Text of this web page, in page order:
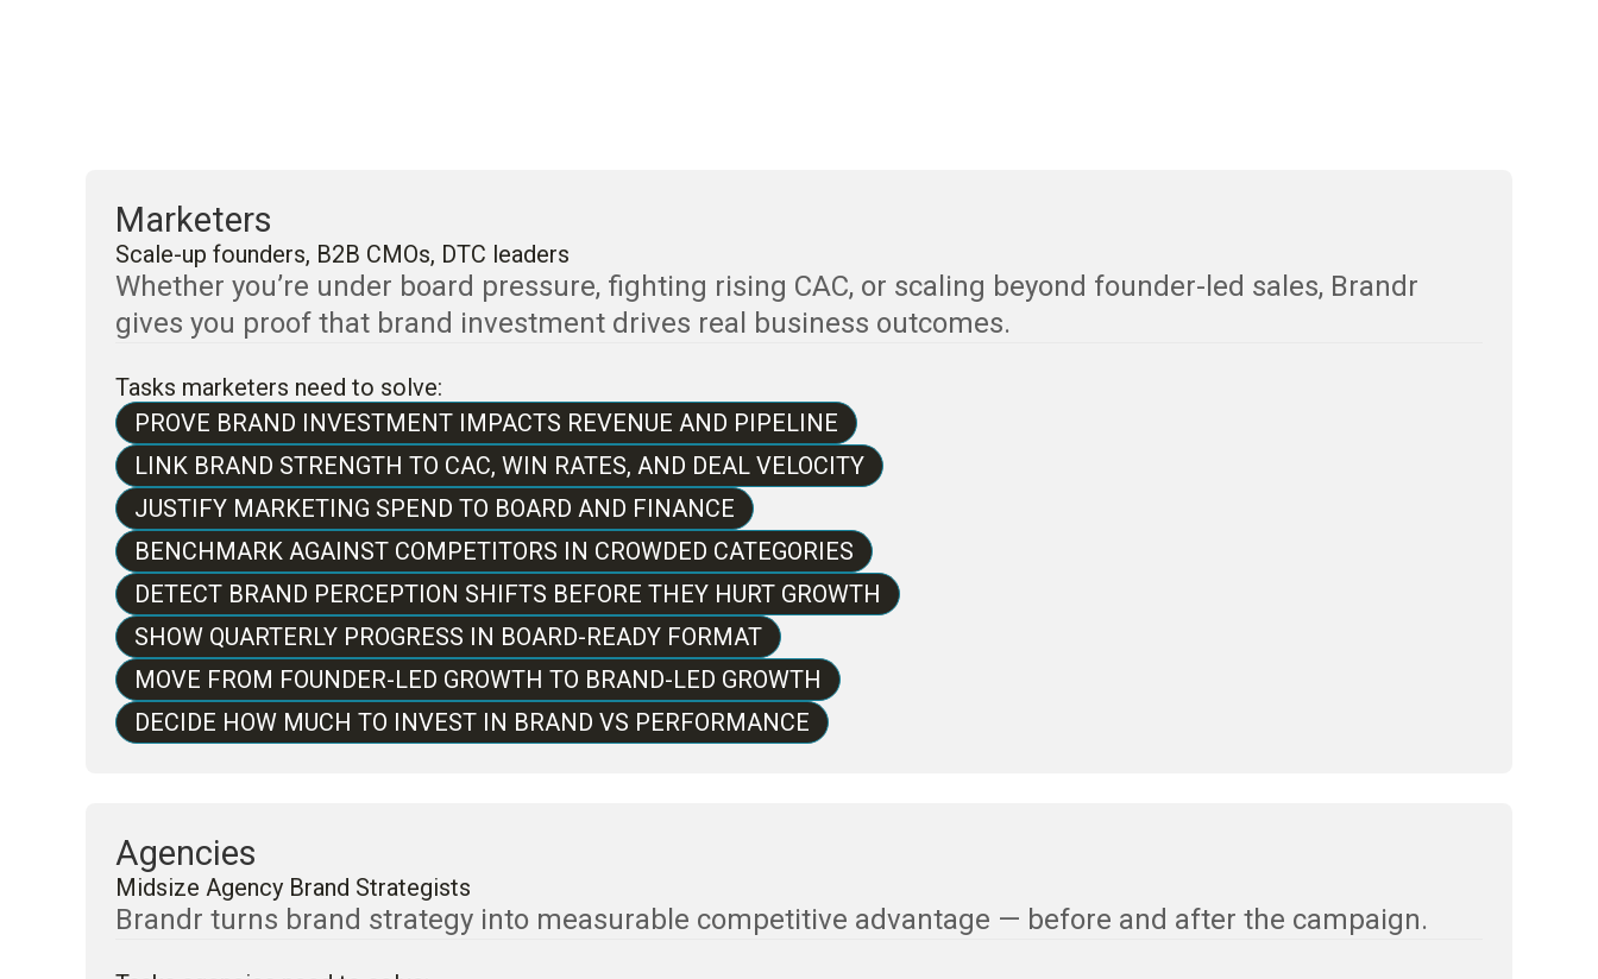
Marketers
Scale-up founders, B2B CMOs, DTC leaders
Whether you’re under board pressure, fighting rising CAC, or scaling beyond founder-led sales, Brandr
gives you proof that brand investment drives real business outcomes.
Tasks marketers need to solve:
PROVE BRAND INVESTMENT IMPACTS REVENUE AND PIPELINE
LINK BRAND STRENGTH TO CAC, WIN RATES, AND DEAL VELOCITY
JUSTIFY MARKETING SPEND TO BOARD AND FINANCE
BENCHMARK AGAINST COMPETITORS IN CROWDED CATEGORIES
DETECT BRAND PERCEPTION SHIFTS BEFORE THEY HURT GROWTH
SHOW QUARTERLY PROGRESS IN BOARD-READY FORMAT
MOVE FROM FOUNDER-LED GROWTH TO BRAND-LED GROWTH
DECIDE HOW MUCH TO INVEST IN BRAND VS PERFORMANCE
Agencies
Midsize Agency Brand Strategists
Brandr turns brand strategy into measurable competitive advantage — before and after the campaign.